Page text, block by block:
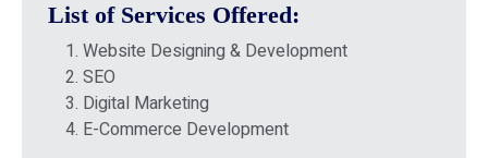
List of Services Offered:
Website Designing & Development
SEO
Digital Marketing
E-Commerce Development